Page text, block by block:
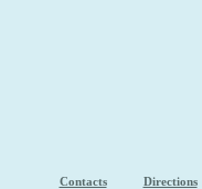
Contacts Directions